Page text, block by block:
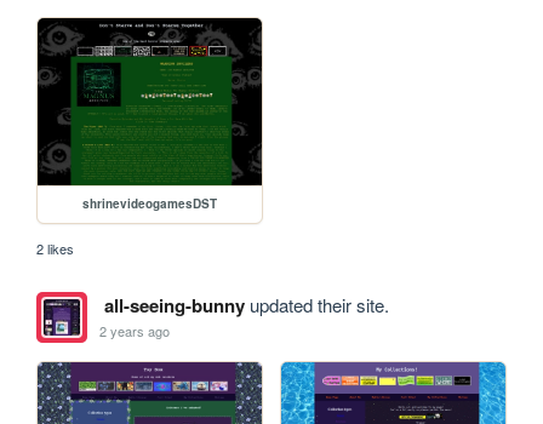
shrinevideogamesDST
2 likes
all-seeing-bunnyupdated their site.
2 years ago